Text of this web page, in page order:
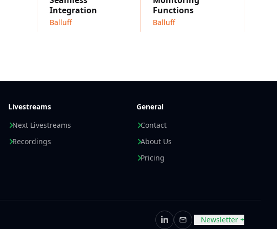
Integration
Balluff
Functions
Balluff
Livestreams
Next Livestreams
Recordings
General
Contact
About Us
Pricing
LinkedIn
EmailNewsletter +